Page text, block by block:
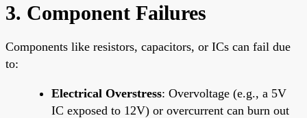
3. Component Failures
Components like resistors, capacitors, or ICs can fail due
to:
Electrical Overstress: Overvoltage (e.g., a 5V
IC exposed to 12V) or overcurrent can burn out